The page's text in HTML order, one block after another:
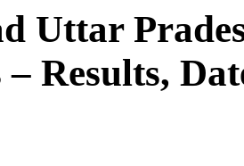
Uttar
Results,